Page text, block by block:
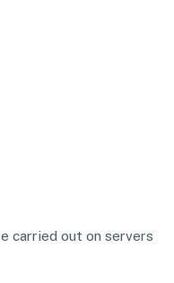
carried out on servers